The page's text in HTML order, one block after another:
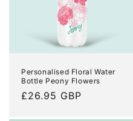
Personalised Floral Water
Bottle Peony Flowers
Regular
£26.95 GBP